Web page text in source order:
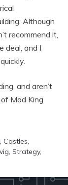
Although
recommend it,
deal, and I
and aren’t
Mad King
, Castles,
, Strategy,